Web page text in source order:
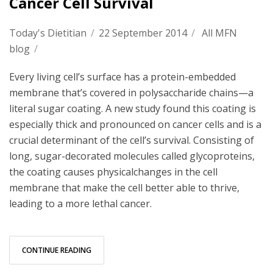
Today's Dietitian / 22 September 2014 / All MFN
blog /
Every living cell’s surface has a protein-embedded
membrane that’s covered in polysaccharide chains—a
literal sugar coating. A new study found this coating is
especially thick and pronounced on cancer cells and is a
crucial determinant of the cell’s survival. Consisting of
long, sugar-decorated molecules called glycoproteins,
the coating causes physicalchanges in the cell
membrane that make the cell better able to thrive,
leading to a more lethal cancer.
CONTINUE READING